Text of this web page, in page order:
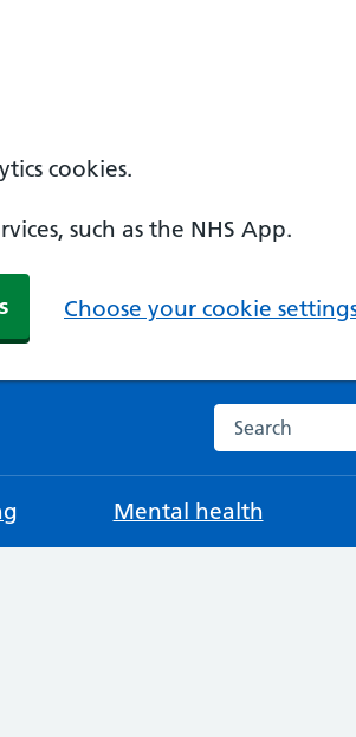
cookies.
such as the NHS App.
Choose your cookie
Search the
Mental health